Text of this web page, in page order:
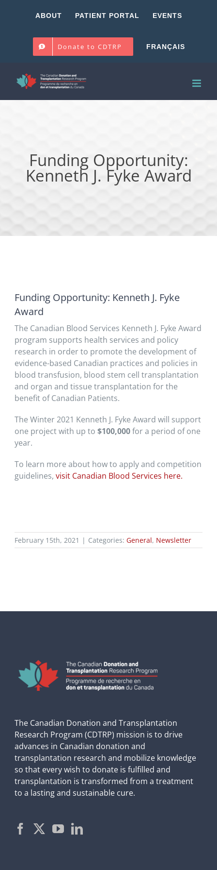
ABOUT PATIENT PORTAL EVENTS
Donate to CDTRP FRANÇAIS
Funding Opportunity:
Kenneth J. Fyke Award
Funding Opportunity: Kenneth J. Fyke
Award
The Canadian Blood Services Kenneth J. Fyke Award
program supports health services and policy
research in order to promote the development of
evidence-based Canadian practices and policies in
blood transfusion, blood stem cell transplantation
and organ and tissue transplantation for the
benefit of Canadian Patients.
The Winter 2021 Kenneth J. Fyke Award will support
one project with up to $100,000for a period of one
year.
To learn more about how to apply and competition
guidelines, visit Canadian Blood Services here.
February 15th, 2021 | Categories: General, Newsletter
The Canadian Donation and Transplantation
Research Program (CDTRP) mission is to drive
advances in Canadian donation and
transplantation research and mobilize knowledge
so that every wish to donate is fulfilled and
transplantation is transformed from a treatment
to a lasting and sustainable cure.